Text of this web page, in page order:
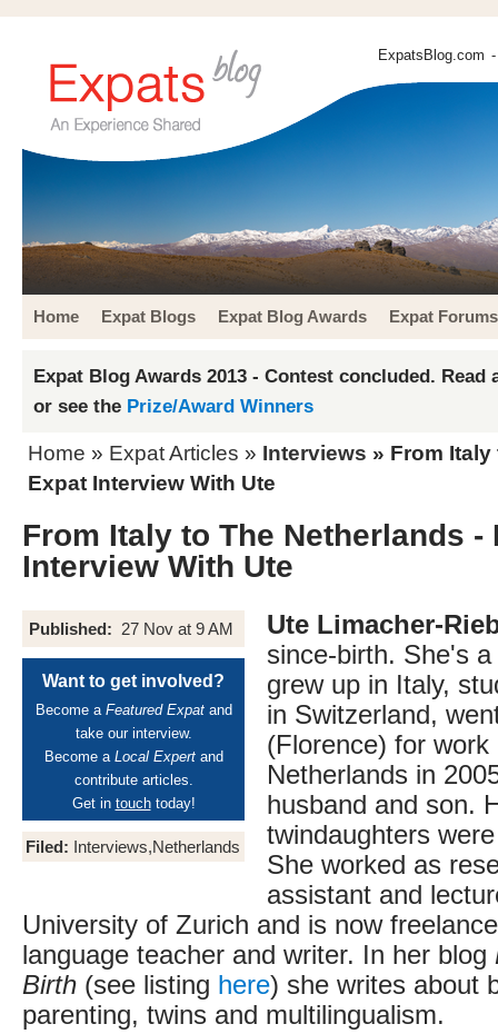
ExpatsBlog.com
Home Expat Blogs Expat Blog Awards Expat Forums
Expat Blog Awards 2013 - Contest concluded. Read
or see the Prize/Award Winners
Home » Expat Articles » Interviews » From
Expat Interview With Ute
From Italy to The Netherlands -
Interview With Ute
Published: 27 Nov at 9 AM
Want to get involved?
Become a Featured Expatand
take our interview.
Become a Local Expertand
contribute articles.
Get in touchtoday!
Filed: Interviews,Netherlands
Ute Limacher-
since-birth. She's
grew up in Italy,
in Switzerland,
(Florence) for
Netherlands in
husband and son.
twindaughters
She worked as
assistant and
University of Zurich and is now
language teacher and writer. In her blog
Birth (see listing here) she writes about
parenting, twins and multilingualism.